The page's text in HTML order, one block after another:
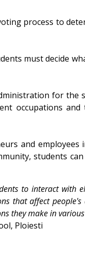
process to
must decide
for
occupations
and employees
students
to interact with
that affect
they make in
Ploiesti